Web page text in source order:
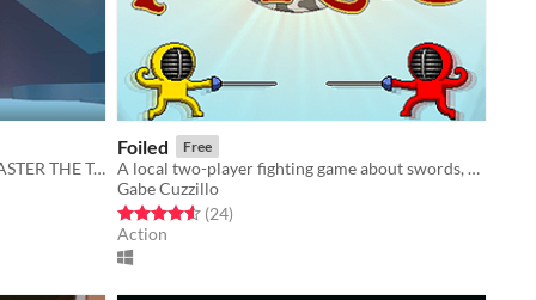
MASTER THE CRYSTAL BLADE! MASTER THE TORB!
Foiled Free
A local two-player fighting game about swords, souls, and everything in between.
Gabe Cuzzillo
Rated 4.5 out of 5 stars
(24total ratings
)
Action